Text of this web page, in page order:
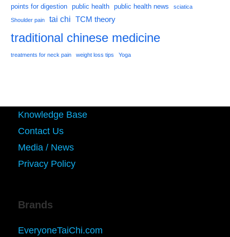
points for digestion public health public health news sciatica
Shoulder pain tai chi TCM theory
traditional chinese medicine
treatments for neck pain weight loss tips Yoga
Knowledge Base
Contact Us
Media / News
Privacy Policy
Brands
EveryoneTaiChi.com